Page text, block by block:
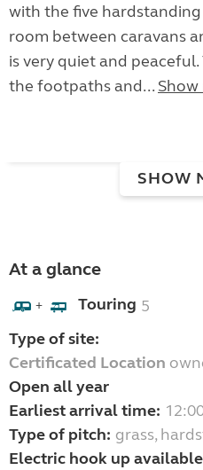
with the five
room between caravans
is very quiet and
the footpaths and...
SHOW
At a glance
+ Touring 5
Type of site:
Certificated Location
Open all year
Earliest arrival time:
Type of pitch: grass,
Electric hook up available